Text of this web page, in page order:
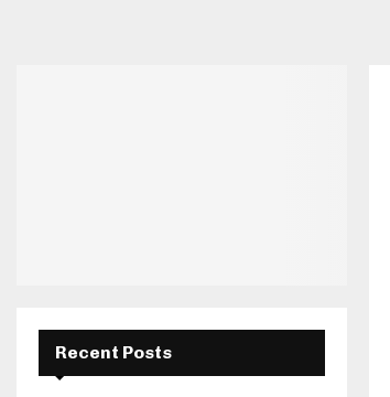
Recent Posts